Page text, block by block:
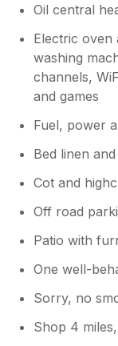
Oil central
Electric
washing
channels,
and games
Fuel, power
Bed linen
Cot and
Off road
Patio with
One well-
Sorry, no
Shop 4